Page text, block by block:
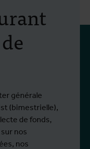
générale
(bimestrielle),
de fonds,
nos
nos